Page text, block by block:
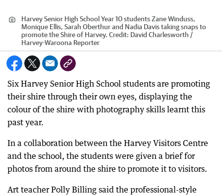
Harvey Senior High School Year 10 students Zane Winduss,
Monique Ellis, Sarah Oberthur and Nadia Davis taking snaps to
promote the Shire of Harvey. Credit: David Charlesworth /
Harvey-Waroona Reporter
Six Harvey Senior High School students are promoting
their shire through their own eyes, displaying the
colour of the shire with photography skills learnt this
past year.
In a collaboration between the Harvey Visitors Centre
and the school, the students were given a brief for
photos from around the shire to promote it to visitors.
Art teacher Polly Billing said the professional-style